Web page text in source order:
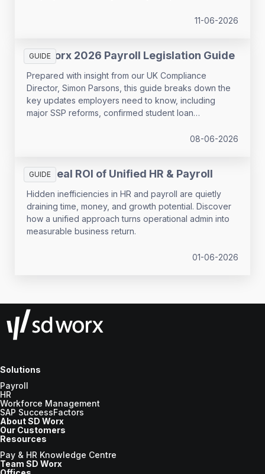
11-06-2026
GUIDE
SD Worx 2026 Payroll Legislation Guide
Prepared with insight from our UK Compliance
Director, Simon Parsons, this guide breaks down the
key updates employers need to know, including
major SSP reforms, confirmed student loan
08-06-2026
GUIDE
The Real ROI of Unified HR & Payroll
Hidden inefficiencies in HR and payroll are quietly
draining time, money, and growth potential. Discover
how a unified approach turns operational admin into
measurable business return.
01-06-2026
Solutions
Payroll
HR
Workforce Management
SAP SuccessFactors
About SD Worx
Our Customers
Resources
Pay & HR Knowledge Centre
Team SD Worx